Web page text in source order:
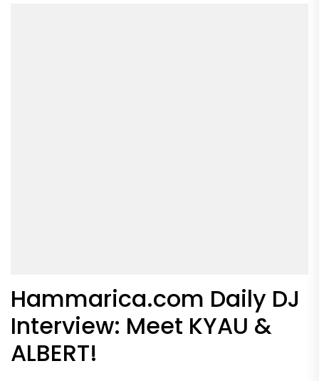
Hammarica.com Daily DJ
Interview: Meet KYAU &
ALBERT!